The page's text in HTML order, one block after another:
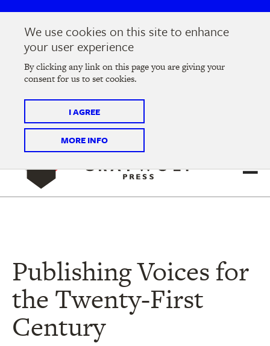
We use cookies on this site to enhance
your user experience
By clicking any link on this page you are giving your
consent for us to set cookies.
I AGREE
MORE INFO
navigation
content
Join us at the2026 Literary Salon
Thursday, September 10 @ 7-9 pm
Tickets on sale now
Publishing Voices for
the Twenty-First
Century